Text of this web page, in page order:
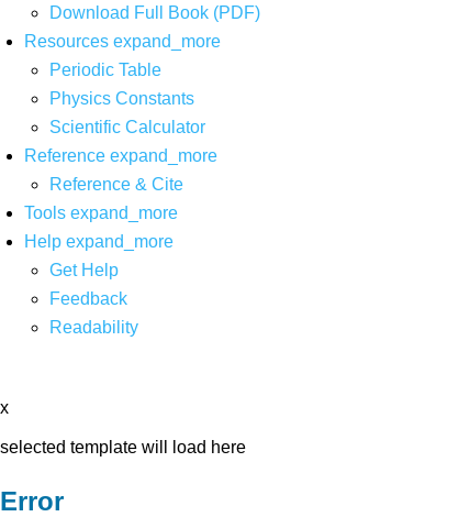
Download Full Book (PDF)
Resources expand_more
Periodic Table
Physics Constants
Scientific Calculator
Reference expand_more
Reference & Cite
Tools expand_more
Help expand_more
Get Help
Feedback
Readability
x
selected template will load here
Error